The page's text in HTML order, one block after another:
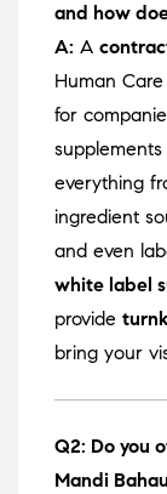
and how
A: A
Human
for
everything
ingredient
and even
white label
provide
bring your
Q2: Do you
Mandi